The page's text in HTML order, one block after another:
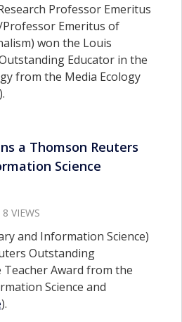
Professor Emeritus
Emeritus of
won the Louis
Educator in the
from the Media Ecology
).
a Thomson Reuters
Science
8 VIEWS
and Information Science)
Outstanding
Award from the
Science and
).